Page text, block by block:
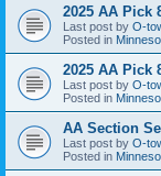
2025 AA Pick
Last post by O-
Posted in
2025 AA Pick
Last post by O-
Posted in
AA Section
Last post by O-
Posted in